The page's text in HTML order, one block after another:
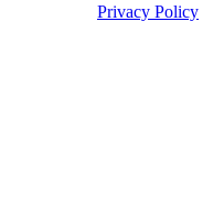
Privacy Policy